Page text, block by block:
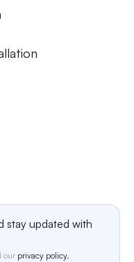
stay updated with
our privacy policy.